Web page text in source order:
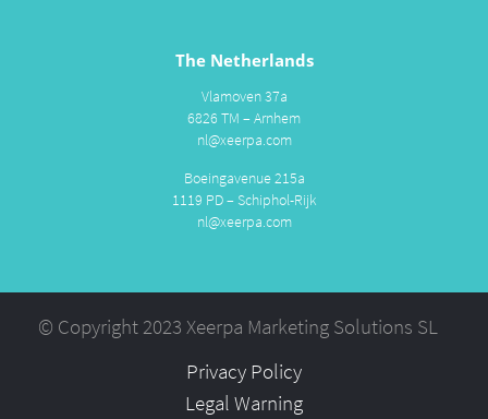
The Netherlands
Vlamoven 37a
6826 TM – Arnhem
nl@xeerpa.com
Boeingavenue 215a
1119 PD – Schiphol-Rijk
nl@xeerpa.com
© Copyright 2023 Xeerpa Marketing Solutions SL
Privacy Policy
Legal Warning